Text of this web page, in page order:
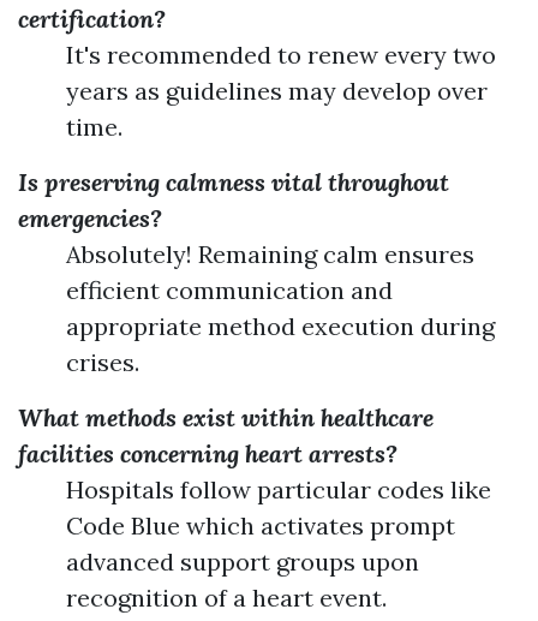
certification?
It's recommended to renew every two
years as guidelines may develop over
time.
Is preserving calmness vital throughout
emergencies?
Absolutely! Remaining calm ensures
efficient communication and
appropriate method execution during
crises.
What methods exist within healthcare
facilities concerning heart arrests?
Hospitals follow particular codes like
Code Blue which activates prompt
advanced support groups upon
recognition of a heart event.